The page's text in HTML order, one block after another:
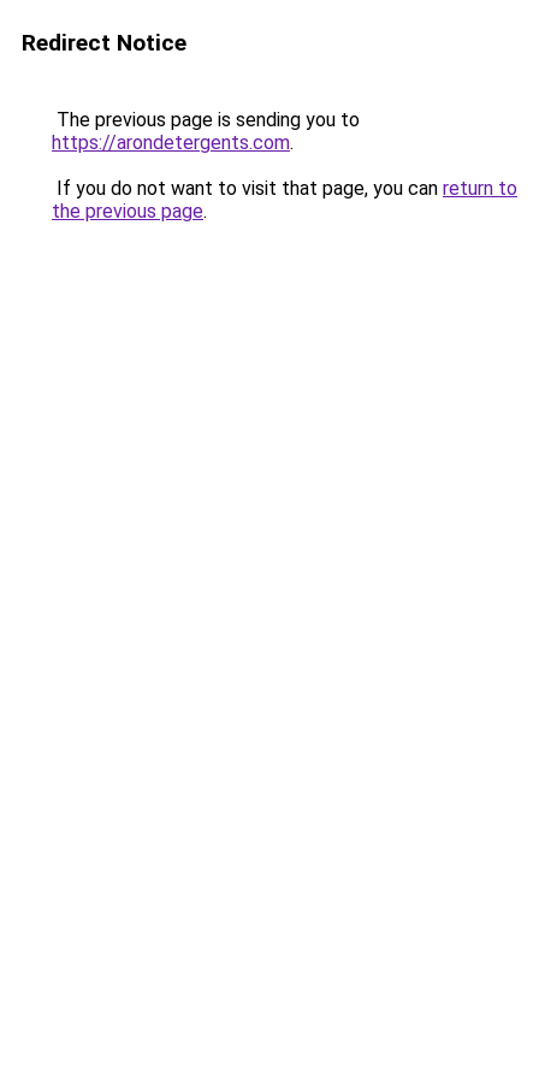
Redirect Notice
The previous page is sending you to
https://arondetergents.com.
If you do not want to visit that page, you can return to
the previous page.